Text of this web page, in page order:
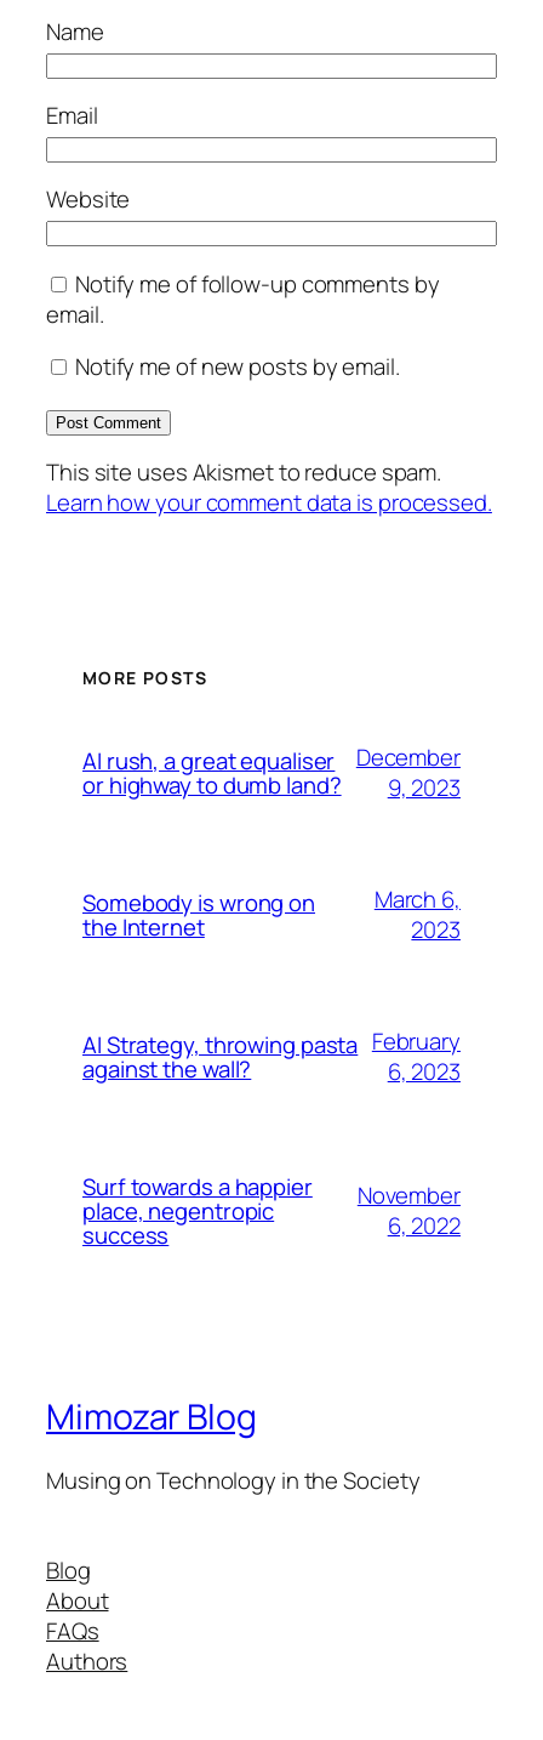
Name
Email
Website
Notify me of follow-up comments by
email.
Notify me of new posts by email.
This site uses Akismet to reduce spam.
Learn how your comment data is processed.
MORE POSTS
AI rush, a great equaliser
or highway to dumb land?
December
9, 2023
Somebody is wrong on
the Internet
March 6,
2023
AI Strategy, throwing pasta
against the wall?
February
6, 2023
Surf towards a happier
place, negentropic
success
November
6, 2022
Mimozar Blog
Musing on Technology in the Society
Blog
About
FAQs
Authors